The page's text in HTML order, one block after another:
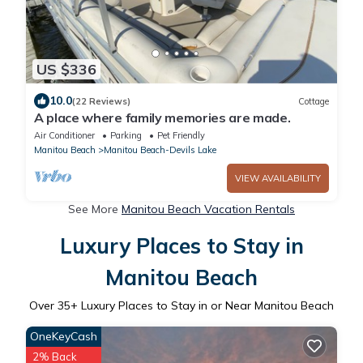
US $336
10.0(22 Reviews) Cottage
A place where family memories are made.
Air Conditioner Parking
Pet Friendly
Manitou Beach
Manitou Beach-Devils Lake
VIEW AVAILABILITY
See More Manitou Beach Vacation Rentals
Luxury Places to Stay in
Manitou Beach
Over 35+ Luxury Places to Stay in or Near Manitou Beach
OneKeyCash
2% Back